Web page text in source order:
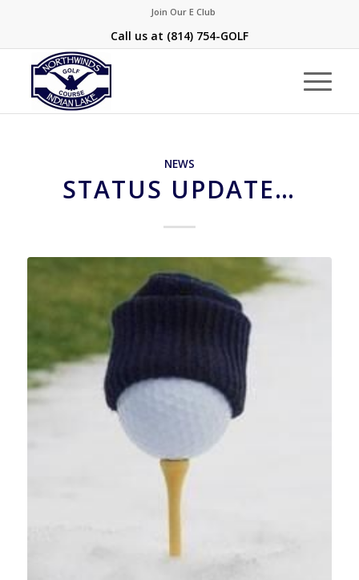
Join Our E Club
Call us at (814) 754-GOLF
NEWS
STATUS UPDATE…